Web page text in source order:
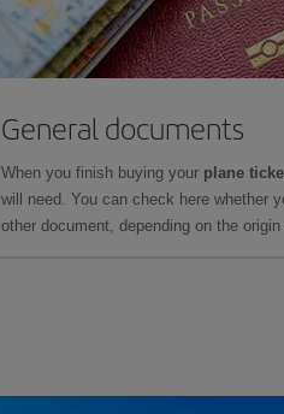
General documents
When you finish buying your plane
will need. You can check here whether
other document, depending on the